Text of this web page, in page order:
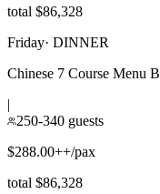
total $86,328
Friday· DINNER
Chinese 7 Course Menu B
|
250-340 guests
$288.00++/pax
total $86,328